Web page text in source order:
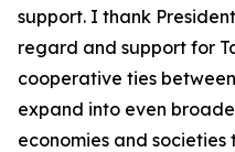
support. I thank
regard and support for
cooperative ties
expand into even
economies and